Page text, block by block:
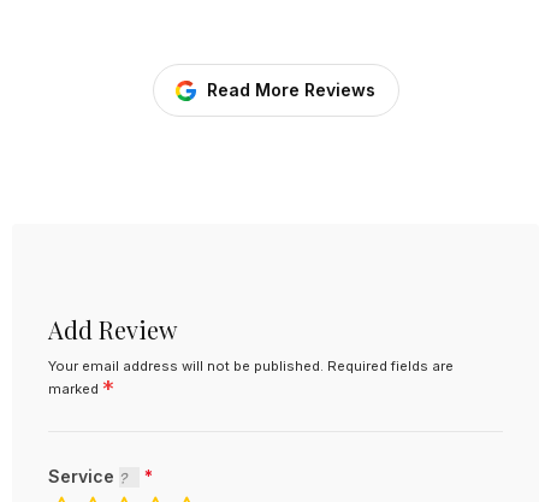
Read More Reviews
Add Review
Your email address will not be published. Required fields are
marked *
Service